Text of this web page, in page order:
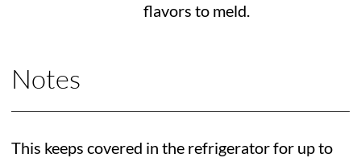
flavors to meld.
Notes
This keeps covered in the refrigerator for up to